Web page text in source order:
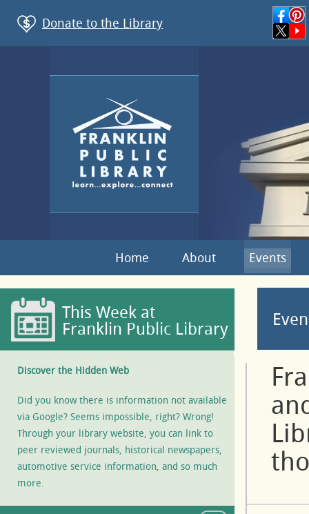
Donate to the Library
Home About Events
This Week at
Franklin Public Library
Discover the Hidden Web
Did you know there is information not available
via Google? Seems impossible, right? Wrong!
Through your library website, you can link to
peer reviewed journals, historical newspapers,
automotive service information, and so much
more.